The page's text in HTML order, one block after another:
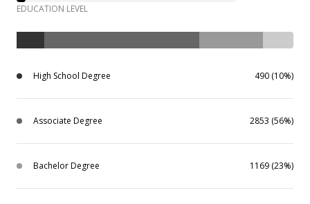
EDUCATION LEVEL
High School Degree 490 (10%)
Associate Degree 2853 (56%)
Bachelor Degree 1169 (23%)